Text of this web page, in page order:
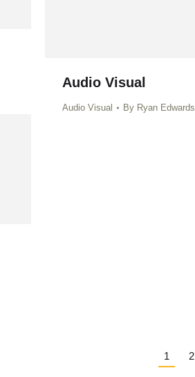
Audio Visual
Audio Visual By Ryan Edwards
1 2